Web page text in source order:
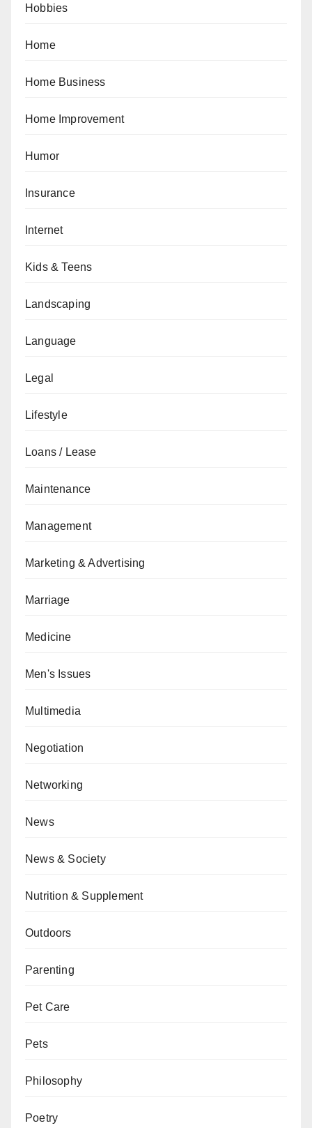
Hobbies
Home
Home Business
Home Improvement
Humor
Insurance
Internet
Kids & Teens
Landscaping
Language
Legal
Lifestyle
Loans / Lease
Maintenance
Management
Marketing & Advertising
Marriage
Medicine
Men's Issues
Multimedia
Negotiation
Networking
News
News & Society
Nutrition & Supplement
Outdoors
Parenting
Pet Care
Pets
Philosophy
Poetry